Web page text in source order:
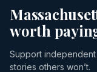
worth
Support independent
stories others won’t.